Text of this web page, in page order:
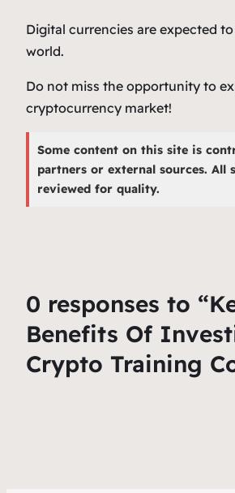
Digital currencies are expected
world.
Do not miss the opportunity to
cryptocurrency market!
Some content on this site is
partners or external sources. All
reviewed for quality.
0 responses to
Benefits Of
Crypto Training